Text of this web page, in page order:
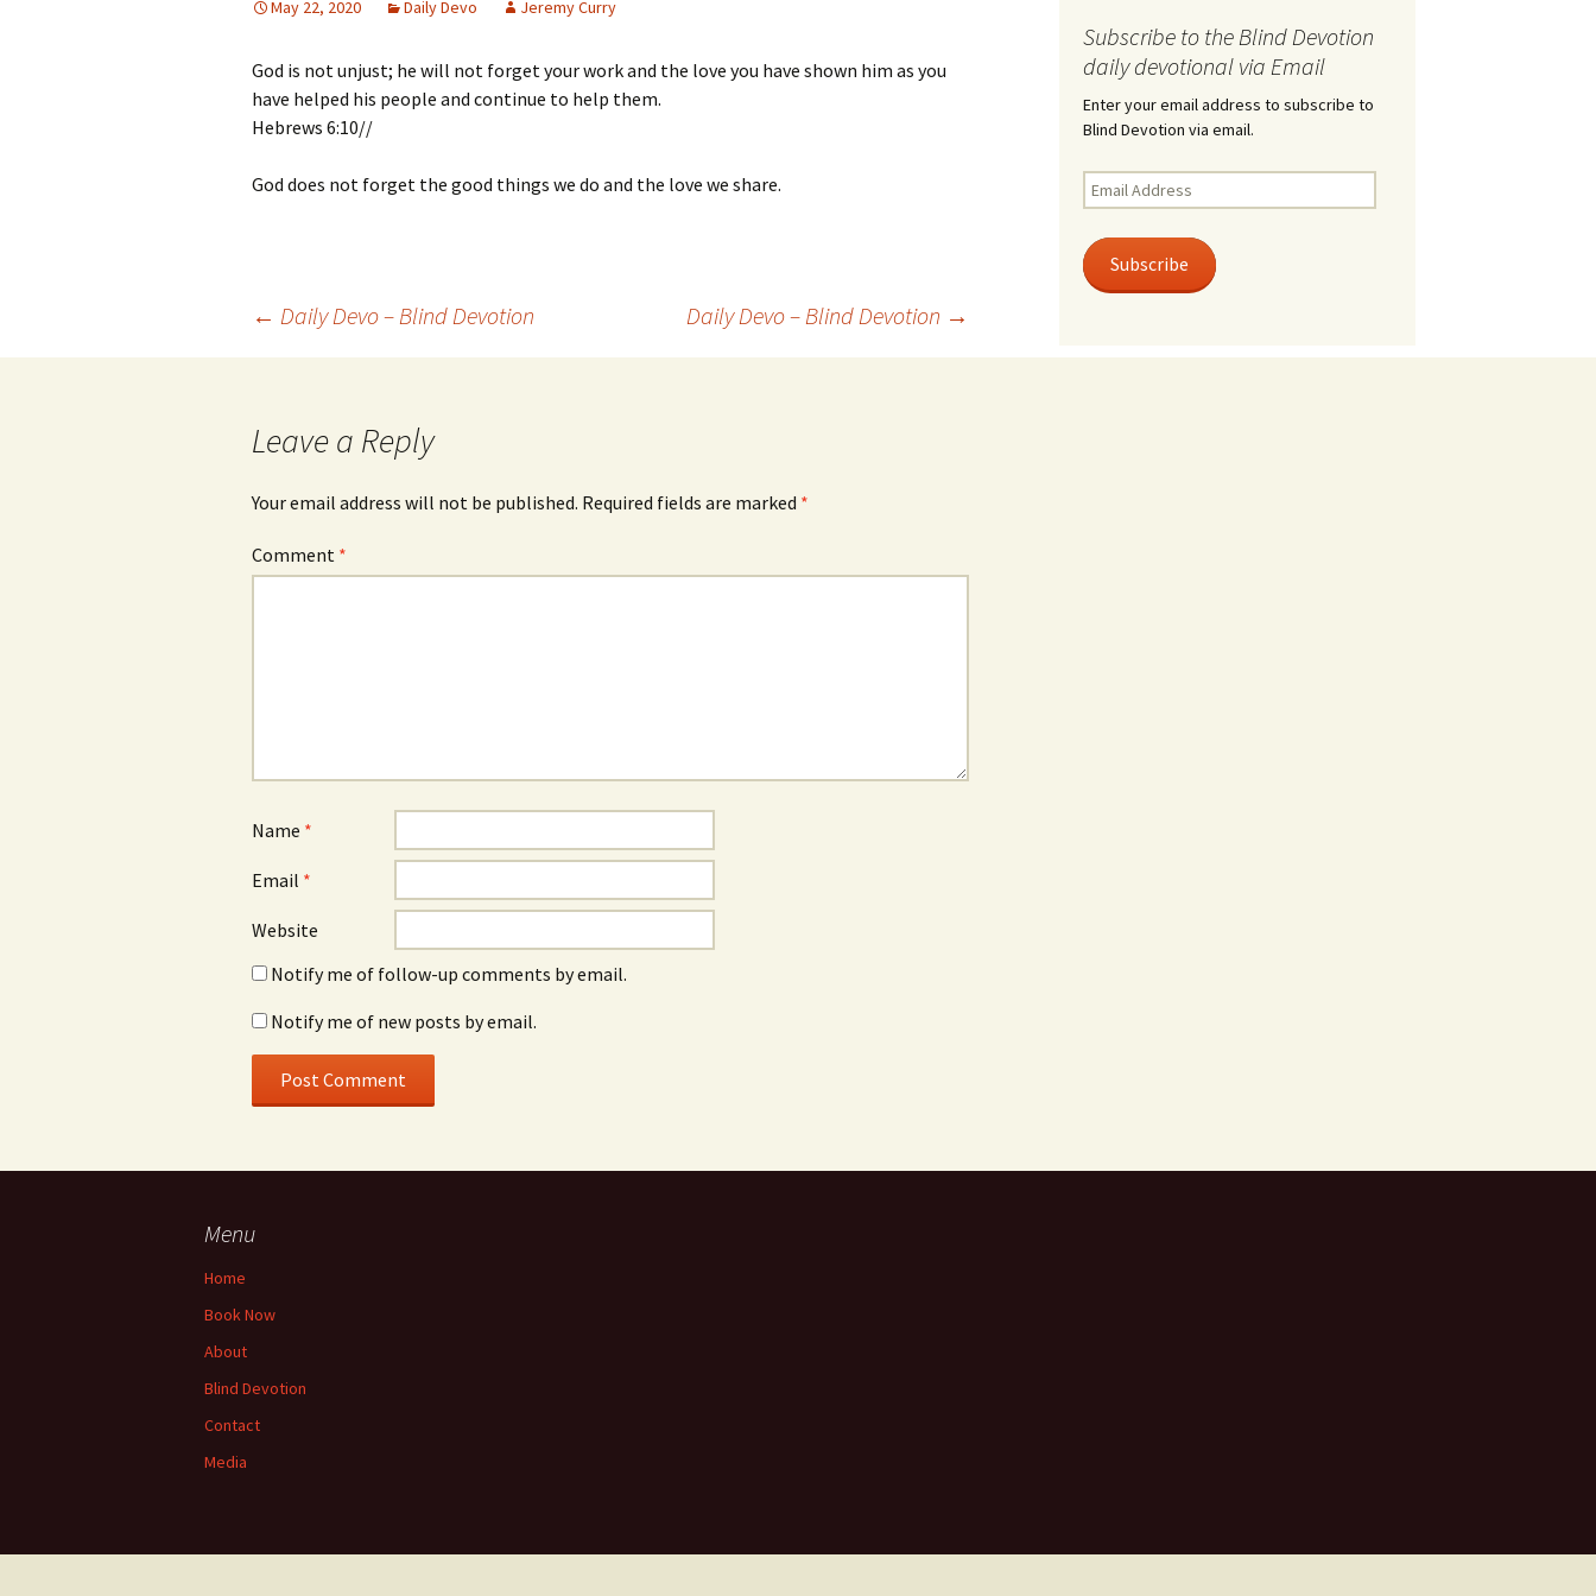
May 22, 2020 Daily Devo Jeremy Curry
God is not unjust; he will not forget your work and the love you have shown him as you
have helped his people and continue to help them.
Hebrews 6:10//
God does not forget the good things we do and the love we share.
← Daily Devo – Blind Devotion Daily Devo – Blind Devotion →
Leave a Reply
Your email address will not be published. Required fields are marked *
Comment *
Name *
Email *
Website
Notify me of follow-up comments by email.
Notify me of new posts by email.
Subscribe to the Blind Devotion
daily devotional via Email
Enter your email address to subscribe to
Blind Devotion via email.
Email
Address
Subscribe
Menu
Home
Book Now
About
Blind Devotion
Contact
Media